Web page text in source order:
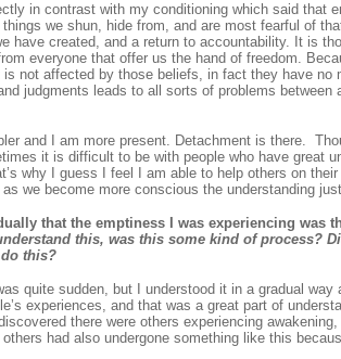
in contrast with my conditioning which said that
we shun, hide from, and are most fearful of
have created, and a return to accountability. It is
everyone that offer us the hand of freedom.
not affected by those beliefs, in fact they have no
judgments leads to all sorts of problems between
and I am more present. Detachment is there.
it is difficult to be with people who have great
why I guess I feel I am able to help others on their
we become more conscious the understanding
that the emptiness I was experiencing was
this, was this some kind of process?
this?
quite sudden, but I understood it in a gradual way
experiences, and that was a great part of
there were others experiencing
had also undergone something like this